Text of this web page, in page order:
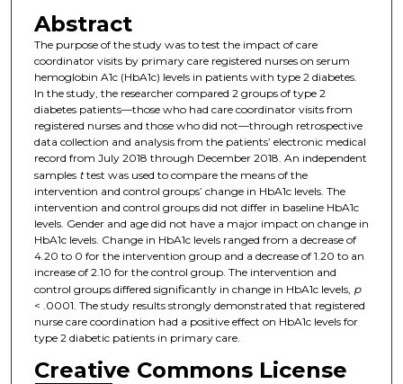
Abstract
The purpose of the study was to test the impact of care
coordinator visits by primary care registered nurses on serum
hemoglobin A1c (HbA1c) levels in patients with type 2 diabetes.
In the study, the researcher compared 2 groups of type 2
diabetes patients—those who had care coordinator visits from
registered nurses and those who did not—through retrospective
data collection and analysis from the patients’ electronic medical
record from July 2018 through December 2018. An independent
samples ttest was used to compare the means of the
intervention and control groups’ change in HbA1c levels. The
intervention and control groups did not differ in baseline HbA1c
levels. Gender and age did not have a major impact on change in
HbA1c levels. Change in HbA1c levels ranged from a decrease of
4.20 to 0 for the intervention group and a decrease of 1.20 to an
increase of 2.10 for the control group. The intervention and
control groups differed significantly in change in HbA1c levels, p
< .0001. The study results strongly demonstrated that registered
nurse care coordination had a positive effect on HbA1c levels for
type 2 diabetic patients in primary care.
Creative Commons License